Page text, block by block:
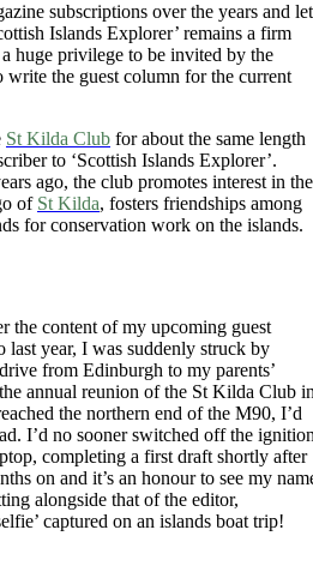
subscriptions over the years and let
Islands Explorer’ remains a firm
huge privilege to be invited by the
write the guest column for the current
St Kilda Club for about the same length
to ‘Scottish Islands Explorer’.
ago, the club promotes interest in the
of St Kilda, fosters friendships among
for conservation work on the islands.
the content of my upcoming guest
year, I was suddenly struck by
from Edinburgh to my parents’
annual reunion of the St Kilda Club
the northern end of the M90, I’d
I’d no sooner switched off the
completing a first draft shortly after
on and it’s an honour to see my
alongside that of the editor,
captured on an islands boat trip!